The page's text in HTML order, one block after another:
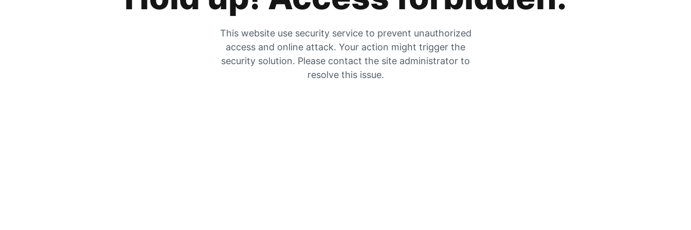
This website use security service to prevent unauthorized
access and online attack. Your action might trigger the
security solution. Please contact the site administrator to
resolve this issue.